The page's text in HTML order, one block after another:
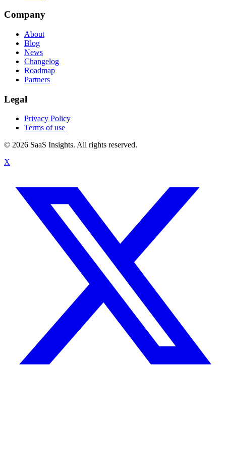
Company
About
Blog
News
Changelog
Roadmap
Partners
Legal
Privacy Policy
Terms of use
© 2026 SaaS Insights. All rights reserved.
X